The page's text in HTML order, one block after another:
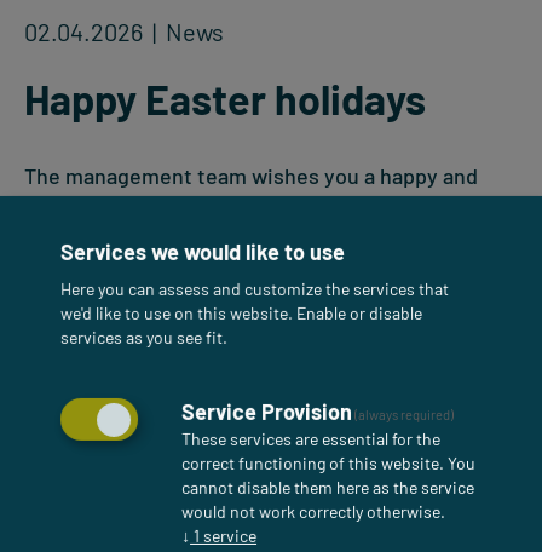
02.04.2026 | News
Happy Easter holidays
The management team wishes you a happy and
relaxing Easter. May you enjoy spending time with
cooperation—together we are shaping a
sustainable future.
Services we would like to use
Here you can assess and customize the services that
we'd like to use on this website. Enable or disable
services as you see fit.
Service Provision (always required)
These services are essential for the
correct functioning of this website. You
cannot disable them here as the service
would not work correctly otherwise.
↓ 1 service